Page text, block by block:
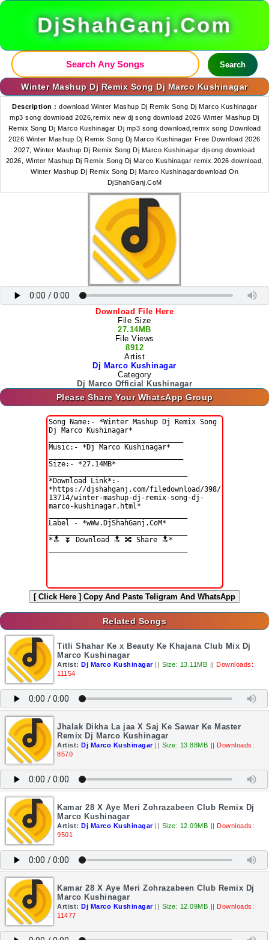
DjShahGanj.Com
Search
Winter Mashup Dj Remix Song Dj Marco Kushinagar
Description : download Winter Mashup Dj Remix Song Dj Marco Kushinagar
mp3 song download 2026,remix new dj song download 2026 Winter Mashup Dj
Remix Song Dj Marco Kushinagar Dj mp3 song download,remix song Download
2026 Winter Mashup Dj Remix Song Dj Marco Kushinagar Free Download 2026
2027, Winter Mashup Dj Remix Song Dj Marco Kushinagar djsong download
2026, Winter Mashup Dj Remix Song Dj Marco Kushinagar remix 2026 download,
Winter Mashup Dj Remix Song Dj Marco Kushinagardownload On
DjShahGanj.CoM
Download File Here
File Size
27.14MB
File Views
8912
Artist
Dj Marco Kushinagar
Category
Dj Marco Official Kushinagar
Please Share Your WhatsApp Group
[ Click Here ] Copy And Paste Teligram And WhatsApp
Related Songs
Titli Shahar Ke x Beauty Ke Khajana Club Mix Dj
Marco Kushinagar
Artist: Dj Marco Kushinagar || Size: 13.11MB || Downloads:
11154
Jhalak Dikha La jaa X Saj Ke Sawar Ke Master
Remix Dj Marco Kushinagar
Artist: Dj Marco Kushinagar || Size: 13.88MB || Downloads:
8570
Kamar 28 X Aye Meri Zohrazabeen Club Remix Dj
Marco Kushinagar
Artist: Dj Marco Kushinagar || Size: 12.09MB || Downloads:
9501
Kamar 28 X Aye Meri Zohrazabeen Club Remix Dj
Marco Kushinagar
Artist: Dj Marco Kushinagar || Size: 12.09MB || Downloads:
11477